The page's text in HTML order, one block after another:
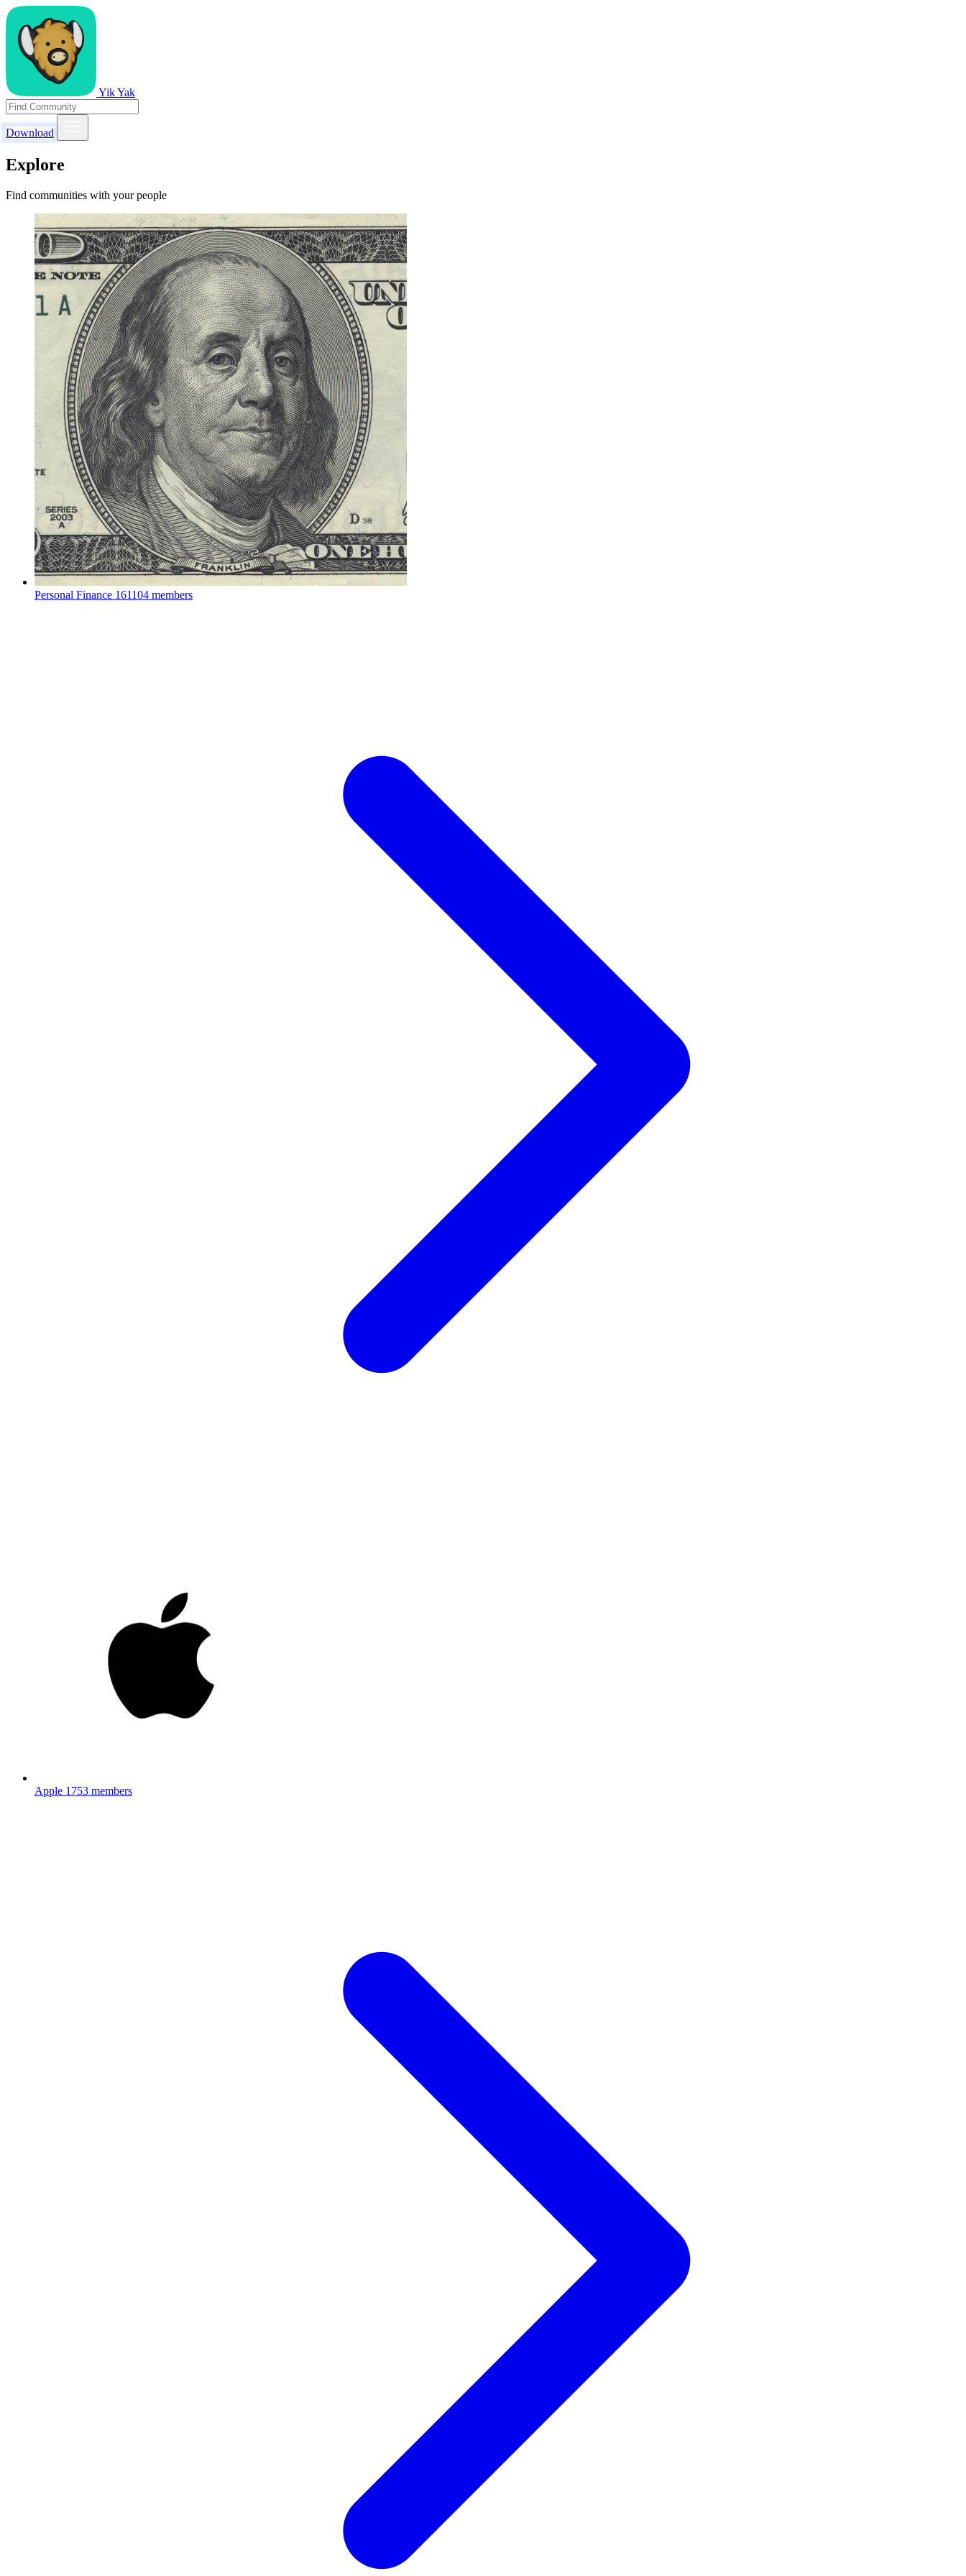
Yik Yak
Download
Explore
Find communities with your people
Personal Finance 161104 members
Apple 1753 members